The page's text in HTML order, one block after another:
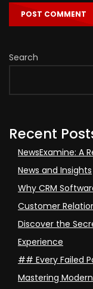
Search
Recent
NewsExamine: A
News and Insights
Why CRM
Customer
Discover the
Experience
## Every Failed
Mastering